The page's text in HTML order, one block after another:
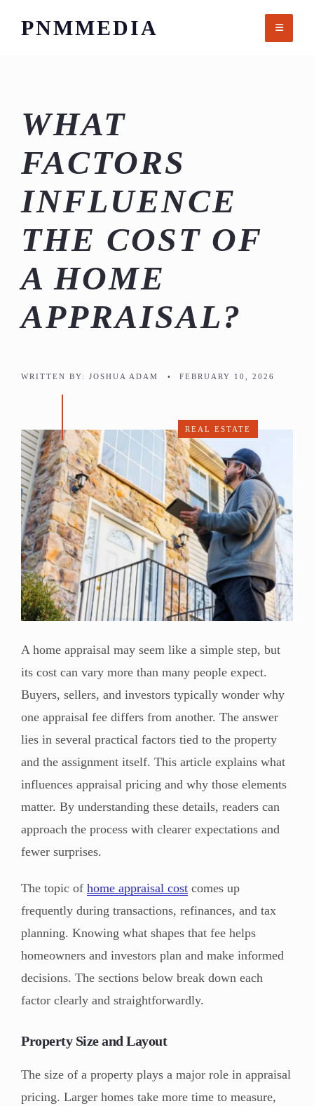
PNMMEDIA
WHAT
FACTORS
INFLUENCE
THE COST OF
A HOME
APPRAISAL?
WRITTEN BY: JOSHUA ADAM • FEBRUARY 10, 2026
REAL ESTATE
A home appraisal may seem like a simple step, but
its cost can vary more than many people expect.
Buyers, sellers, and investors typically wonder why
one appraisal fee differs from another. The answer
lies in several practical factors tied to the property
and the assignment itself. This article explains what
influences appraisal pricing and why those elements
matter. By understanding these details, readers can
approach the process with clearer expectations and
fewer surprises.
The topic of home appraisal cost comes up
frequently during transactions, refinances, and tax
planning. Knowing what shapes that fee helps
homeowners and investors plan and make informed
decisions. The sections below break down each
factor clearly and straightforwardly.
Property Size and Layout
The size of a property plays a major role in appraisal
pricing. Larger homes take more time to measure,